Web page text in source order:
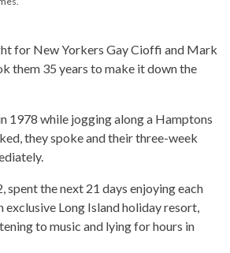
for New Yorkers Gay Cioffi and Mark
them 35 years to make it down the
1978 while jogging along a Hamptons
they spoke and their three-week
spent the next 21 days enjoying each
exclusive Long Island holiday resort,
to music and lying for hours in